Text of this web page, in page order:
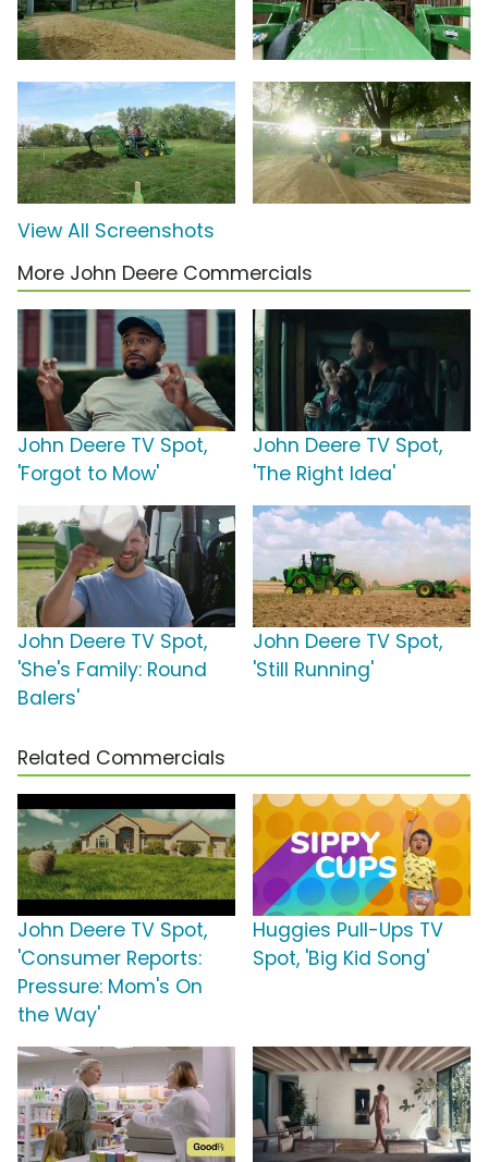
View All Screenshots
More John Deere Commercials
John Deere TV Spot,
'Forgot to Mow'
John Deere TV Spot,
'The Right Idea'
John Deere TV Spot,
'She's Family: Round
Balers'
John Deere TV Spot,
'Still Running'
Related Commercials
John Deere TV Spot,
'Consumer Reports:
Pressure: Mom's On
the Way'
Huggies Pull-Ups TV
Spot, 'Big Kid Song'